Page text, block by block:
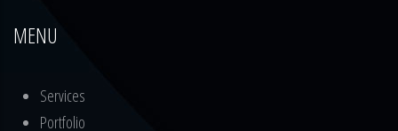
MENU
Services
Portfolio